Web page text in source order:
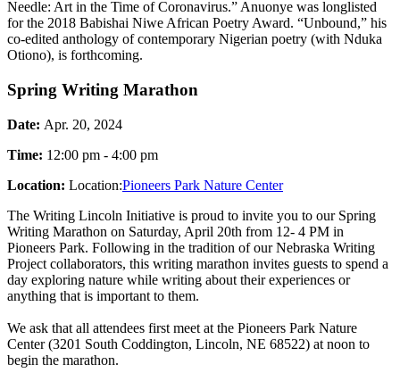
Needle: Art in the Time of Coronavirus.” Anuonye was longlisted
for the 2018 Babishai Niwe African Poetry Award. “Unbound,” his
co-edited anthology of contemporary Nigerian poetry (with Nduka
Otiono), is forthcoming.
Spring Writing Marathon
Date: Apr. 20, 2024
Time: 12:00 pm - 4:00 pm
Location: Location:Pioneers Park Nature Center
The Writing Lincoln Initiative is proud to invite you to our Spring
Writing Marathon on Saturday, April 20th from 12- 4 PM in
Pioneers Park. Following in the tradition of our Nebraska Writing
Project collaborators, this writing marathon invites guests to spend a
day exploring nature while writing about their experiences or
anything that is important to them.
We ask that all attendees first meet at the Pioneers Park Nature
Center (3201 South Coddington, Lincoln, NE 68522) at noon to
begin the marathon.